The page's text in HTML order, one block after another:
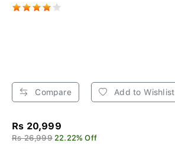
Compare Add to Wishlist
Rs 20,999
Rs 26,999 22.22% Off